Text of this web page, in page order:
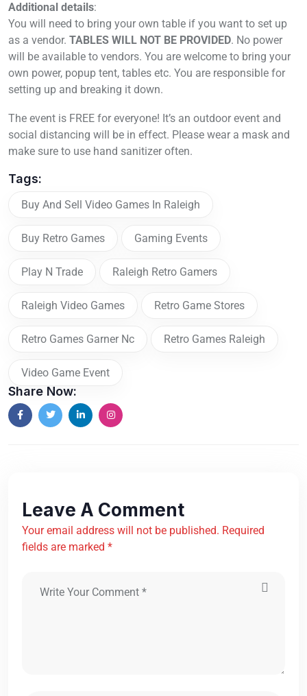
Additional details:
You will need to bring your own table if you want to set up
as a vendor. TABLES WILL NOT BE PROVIDED. No power
will be available to vendors. You are welcome to bring your
own power, popup tent, tables etc. You are responsible for
setting up and breaking it down.
The event is FREE for everyone! It’s an outdoor event and
social distancing will be in effect. Please wear a mask and
make sure to use hand sanitizer often.
Tags:
Buy And Sell Video Games In Raleigh
Buy Retro Games Gaming Events
Play N Trade Raleigh Retro Gamers
Raleigh Video Games Retro Game Stores
Retro Games Garner Nc Retro Games Raleigh
Video Game Event
Share Now:
Leave A Comment
Your email address will not be published. Required
fields are marked *